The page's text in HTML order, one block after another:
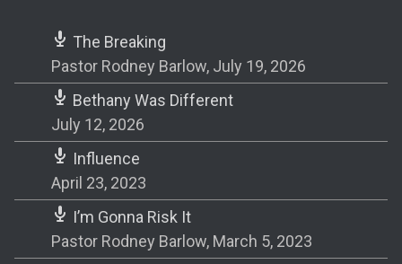
The Breaking
Pastor Rodney Barlow, July 19, 2026
Bethany Was Different
July 12, 2026
Influence
April 23, 2023
I’m Gonna Risk It
Pastor Rodney Barlow, March 5, 2023